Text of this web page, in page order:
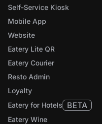
Self-Service Kiosk
Mobile App
Website
Eatery Lite QR
Eatery Courier
Resto Admin
Loyalty
Eatery for Hotels
BETA
Eatery Wine